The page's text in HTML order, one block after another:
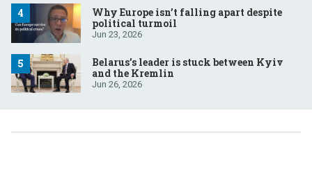
Why Europe isn’t falling apart despite
political turmoil
Jun 23, 2026
Belarus’s leader is stuck between Kyiv
and the Kremlin
Jun 26, 2026